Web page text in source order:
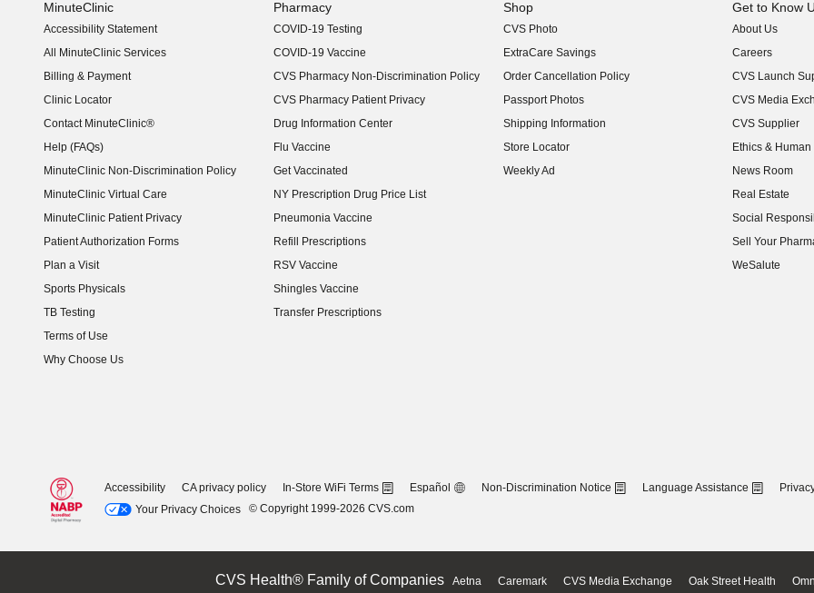
MinuteClinic
Accessibility Statement
(opens in new window)
All MinuteClinic Services
Billing & Payment
Clinic Locator
Contact MinuteClinic®
Help (FAQs)
MinuteClinic Non-Discrimination Policy
MinuteClinic Virtual Care
MinuteClinic Patient Privacy
Patient Authorization Forms
Plan a Visit
Sports Physicals
TB Testing
Terms of Use
Why Choose Us
Pharmacy
COVID-19 Testing
COVID-19 Vaccine
CVS Pharmacy Non-Discrimination Policy
CVS Pharmacy Patient Privacy
Drug Information Center
Flu Vaccine
Get Vaccinated
NY Prescription Drug Price List
(opens in new window)
Pneumonia Vaccine
Refill Prescriptions
RSV Vaccine
Shingles Vaccine
Transfer Prescriptions
Shop
CVS Photo
ExtraCare Savings
Order Cancellation Policy
Passport Photos
Shipping Information
Store Locator
Weekly Ad
Get to Know
About Us
(opens in new
Careers
(opens in new
CVS Launch
(opens in new
CVS Media
(opens in new
CVS Supplier
(opens in new
Ethics &
(opens in new
News Room
(opens in new
Real Estate
(opens in new
Social
(opens in new
Sell Your
(opens in new
WeSalute
Accessibility CA privacy policy In-Store WiFi Terms Español Non-Discrimination Notice Language Assistance
Your Privacy Choices
© Copyright 1999-2026 CVS.com
CVS Health® Family of Companies Aetna Caremark CVS Media Exchange Oak Street Health